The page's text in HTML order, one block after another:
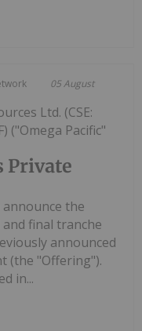
05 August
Private
Ltd. (CSE:
("Omega Pacific"
the
final tranche
announced
(the "Offering").
in...